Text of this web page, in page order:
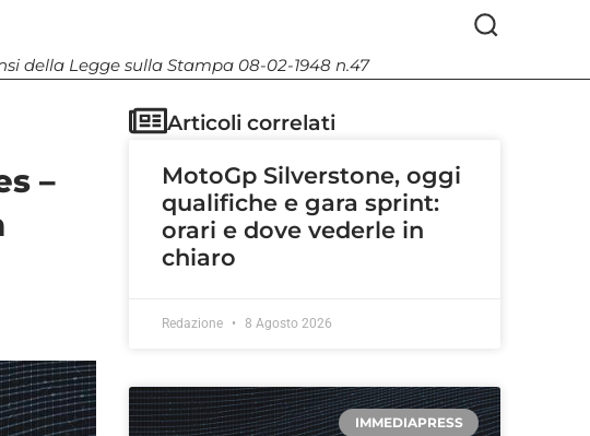
della Legge sulla Stampa 08-02-1948 n.47
–
Articoli correlati
MotoGp Silverstone, oggi
qualifiche e gara sprint:
orari e dove vederle in
chiaro
Redazione 8 Agosto 2026
IMMEDIAPRESS